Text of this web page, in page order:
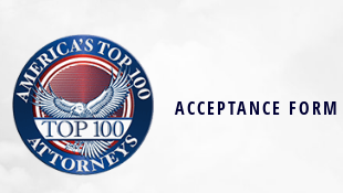
ACCEPTANCE FORM